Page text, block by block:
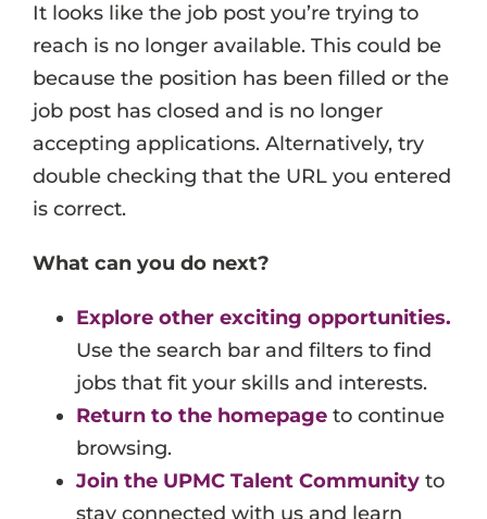
Events
Job Search Results
It looks like the job post you’re trying to
reach is no longer available. This could be
because the position has been filled or the
job post has closed and is no longer
accepting applications. Alternatively, try
double checking that the URL you entered
is correct.
What can you do next?
Explore other exciting opportunities.
Use the search bar and filters to find
jobs that fit your skills and interests.
Return to the homepage to continue
browsing.
Join the UPMC Talent Community to
stay connected with us and learn